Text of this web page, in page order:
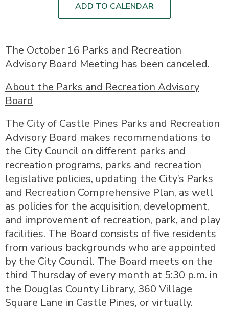
ADD TO CALENDAR
The October 16 Parks and Recreation
Advisory Board Meeting has been canceled.
About the Parks and Recreation Advisory
Board
The City of Castle Pines Parks and Recreation
Advisory Board makes recommendations to
the City Council on different parks and
recreation programs, parks and recreation
legislative policies, updating the City’s Parks
and Recreation Comprehensive Plan, as well
as policies for the acquisition, development,
and improvement of recreation, park, and play
facilities. The Board consists of five residents
from various backgrounds who are appointed
by the City Council. The Board meets on the
third Thursday of every month at 5:30 p.m. in
the Douglas County Library, 360 Village
Square Lane in Castle Pines, or virtually.